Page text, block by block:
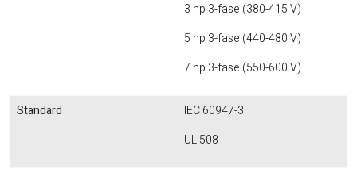
3 hp 3-fase (380-415 V)
5 hp 3-fase (440-480 V)
7 hp 3-fase (550-600 V)
Standard
IEC 60947-3
UL 508